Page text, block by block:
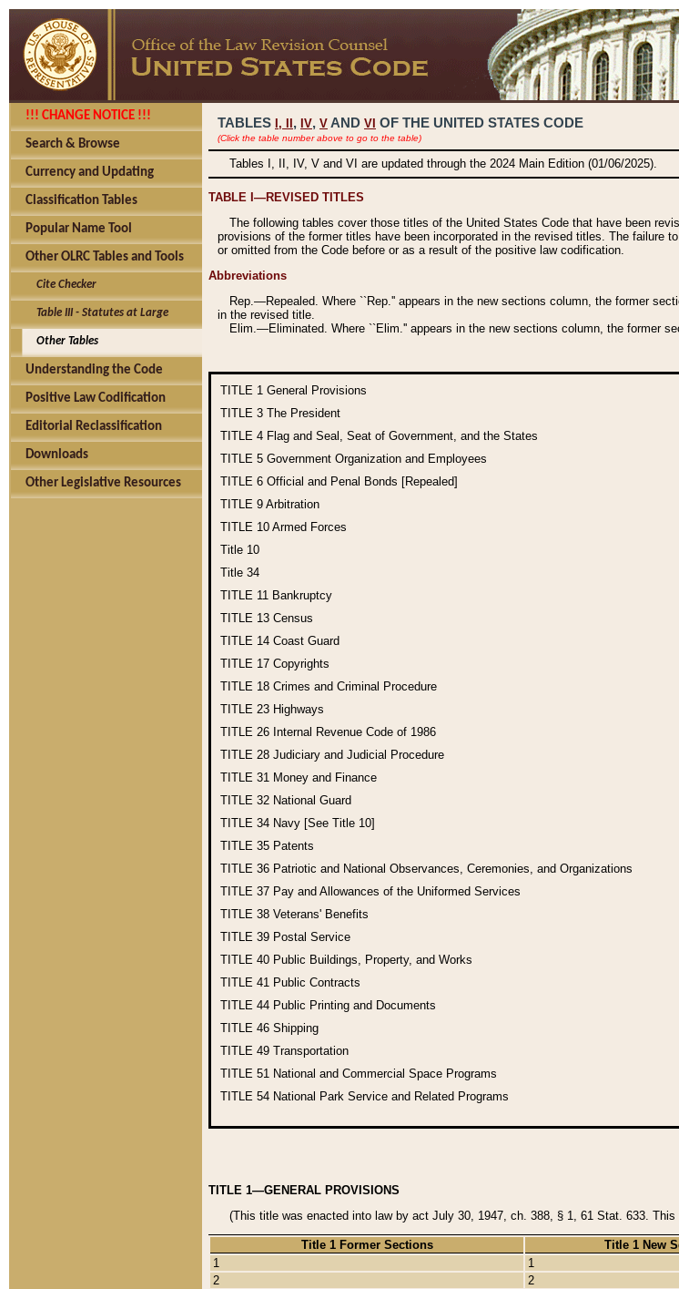
!!! CHANGE NOTICE !!!
Search & Browse
Currency and Updating
Classification Tables
Popular Name Tool
Other OLRC Tables and Tools
Cite Checker
Table III - Statutes at Large
Other Tables
Understanding the Code
Positive Law Codification
Editorial Reclassification
Downloads
Other Legislative Resources
TABLES I, , IV, V AND VI OF THE UNITED STATES CODE
(Click the table number above to go to the table)
Tables I, II, IV, V and VI are updated through the 2024 Main Edition (01/06/2025).
TABLE I—REVISED TITLES
The following tables cover those titles of the United States Code that have been
provisions of the former titles have been incorporated in the revised titles. The failure
or omitted from the Code before or as a result of the positive law codification.
Abbreviations
Rep.—Repealed. Where ``Rep.'' appears in the new sections column, the former
in the revised title.
Elim.—Eliminated. Where ``Elim.'' appears in the new sections column, the former
TITLE 1 General Provisions
TITLE 3 The President
TITLE 4 Flag and Seal, Seat of Government, and the States
TITLE 5 Government Organization and Employees
TITLE 6 Official and Penal Bonds [Repealed]
TITLE 9 Arbitration
TITLE 10 Armed Forces
Title 10
Title 34
TITLE 11 Bankruptcy
TITLE 13 Census
TITLE 14 Coast Guard
TITLE 17 Copyrights
TITLE 18 Crimes and Criminal Procedure
TITLE 23 Highways
TITLE 26 Internal Revenue Code of 1986
TITLE 28 Judiciary and Judicial Procedure
TITLE 31 Money and Finance
TITLE 32 National Guard
TITLE 34 Navy [See Title 10]
TITLE 35 Patents
TITLE 36 Patriotic and National Observances, Ceremonies, and Organizations
TITLE 37 Pay and Allowances of the Uniformed Services
TITLE 38 Veterans' Benefits
TITLE 39 Postal Service
TITLE 40 Public Buildings, Property, and Works
TITLE 41 Public Contracts
TITLE 44 Public Printing and Documents
TITLE 46 Shipping
TITLE 49 Transportation
TITLE 51 National and Commercial Space Programs
TITLE 54 National Park Service and Related Programs
TITLE 1—GENERAL PROVISIONS
(This title was enacted into law by act July 30, 1947, ch. 388, § 1, 61 Stat. 633.
Title 1 Former Sections
Title 1 New
1
1
2
2